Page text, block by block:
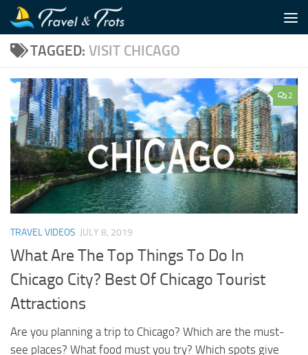
Skip to content
TAGGED: VISIT CHICAGO
2
TRAVEL VIDEOS JULY 8, 2019
What Are The Top Things To Do In
Chicago City? Best Of Chicago Tourist
Attractions
Are you planning a trip to Chicago? Which are the must-
see places? What food must you try? Which spots give